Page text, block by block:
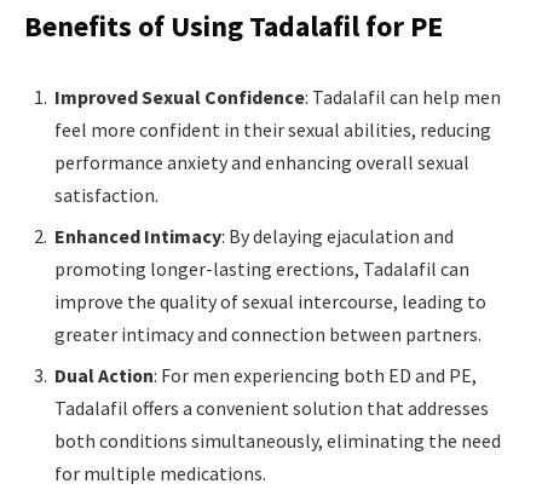
Benefits of Using Tadalafil for PE
Improved Sexual Confidence: Tadalafil can help men
feel more confident in their sexual abilities, reducing
performance anxiety and enhancing overall sexual
satisfaction.
Enhanced Intimacy: By delaying ejaculation and
promoting longer-lasting erections, Tadalafil can
improve the quality of sexual intercourse, leading to
greater intimacy and connection between partners.
Dual Action: For men experiencing both ED and PE,
Tadalafil offers a convenient solution that addresses
both conditions simultaneously, eliminating the need
for multiple medications.